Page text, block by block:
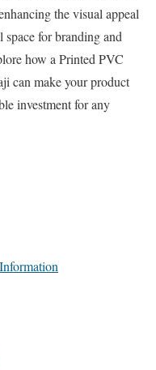
the visual appeal
for branding and
how a Printed PVC
can make your product
investment for any